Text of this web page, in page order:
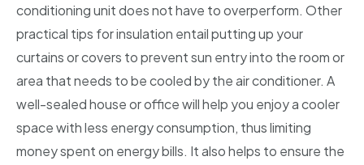
conditioning unit does not have to overperform. Other
practical tips for insulation entail putting up your
curtains or covers to prevent sun entry into the room or
area that needs to be cooled by the air conditioner. A
well-sealed house or office will help you enjoy a cooler
space with less energy consumption, thus limiting
money spent on energy bills. It also helps to ensure the